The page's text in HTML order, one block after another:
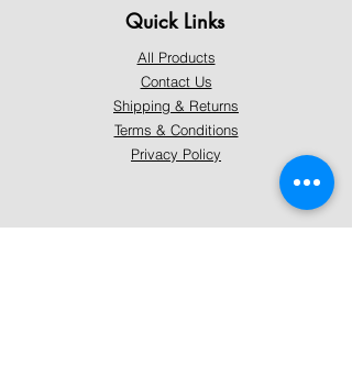
Quick Links
All Products
Contact Us
Shipping & Returns
Terms & Conditions
Privacy Policy